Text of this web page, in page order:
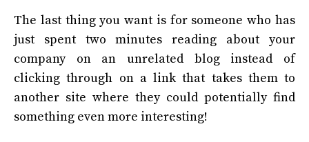
The last thing you want is for someone who has
just spent two minutes reading about your
company on an unrelated blog instead of
clicking through on a link that takes them to
another site where they could potentially find
something even more interesting!